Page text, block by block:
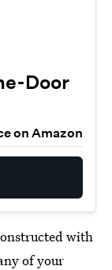
Door
on Amazon
with
of your